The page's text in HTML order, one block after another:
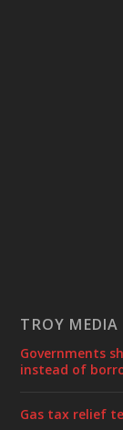
TROY MEDIA
Governments
instead of
Gas tax relief